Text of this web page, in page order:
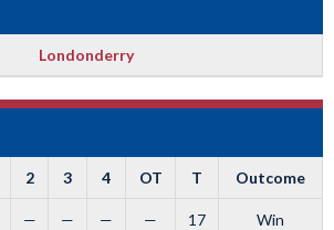
Londonderry
2 3 4 OT T Outcome
— — — — 17 Win